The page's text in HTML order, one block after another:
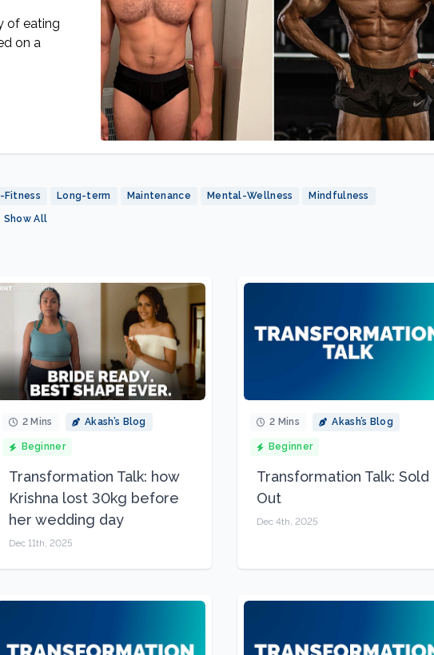
On
of eating
on a
Fitness Long-term Maintenance Mental-Wellness Mindfulness
Show All
2 Mins Akash’s Blog
Beginner
Transformation Talk: how
Krishna lost 30kg before
her wedding day
Dec 11th, 2025
2 Mins Akash’s Blog
Beginner
Transformation Talk: Sold
Out
Dec 4th, 2025